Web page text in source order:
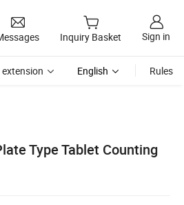
Inquiry Basket Sign in
English Rules
Type Tablet Counting